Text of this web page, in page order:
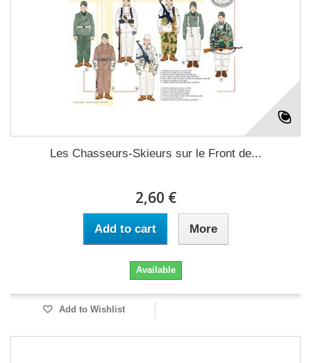
Les Chasseurs-Skieurs sur le Front de...
2,60 €
Add to cart More
Available
Add to Wishlist